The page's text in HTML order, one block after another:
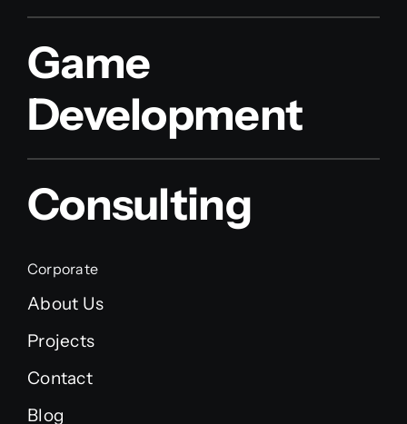
Game
Development
Consulting
Corporate
About Us
Projects
Contact
Blog